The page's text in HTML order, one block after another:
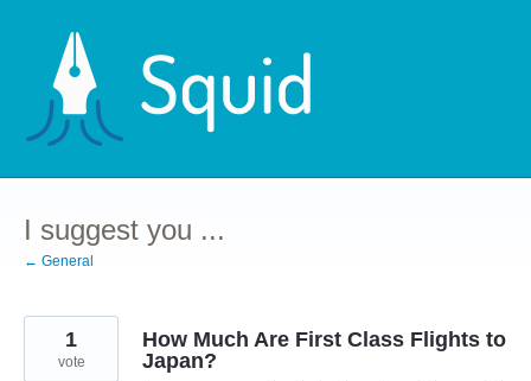
content
I suggest you ...
← General
How Much Are First Class Flights to
Japan?
1
vote